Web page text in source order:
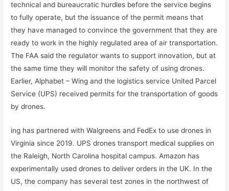
technical and bureaucratic hurdles before the service begins
to fully operate, but the issuance of the permit means that
they have managed to convince the government that they are
ready to work in the highly regulated area of ​​air transportation.
The FAA said the regulator wants to support innovation, but at
the same time they will monitor the safety of using drones.
Earlier, Alphabet – Wing and the logistics service United Parcel
Service (UPS) received permits for the transportation of goods
by drones.
ing has partnered with Walgreens and FedEx to use drones in
Virginia since 2019. UPS drones transport medical supplies on
the Raleigh, North Carolina hospital campus. Amazon has
experimentally used drones to deliver orders in the UK. In the
US, the company has several test zones in the northwest of